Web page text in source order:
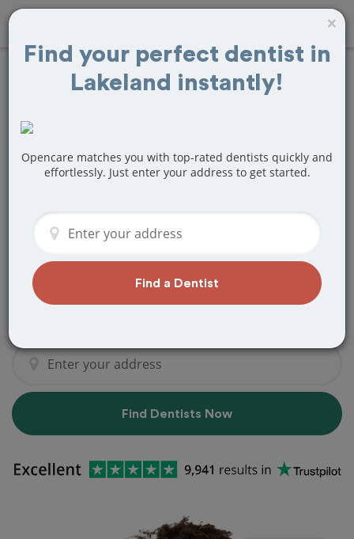
FindRoot Canals
Lakeland, FL
dentist that specializes in Root Canals?
Or do you need to make a last minute
We've got you covered! Find a new
dentist that perfectly matches your
needs below.
Find Dentists Now
×
Find your perfect dentist in
Lakeland instantly!
Opencare matches you with top-rated dentists quickly and
effortlessly. Just enter your address to get started.
Find a Dentist